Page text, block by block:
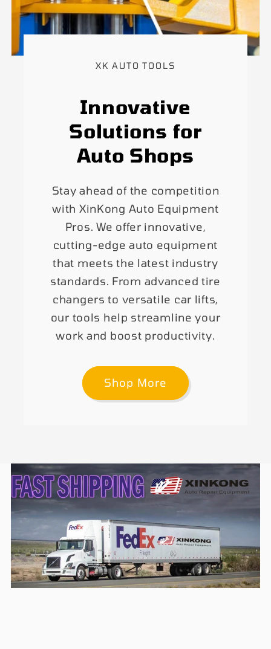
XK AUTO TOOLS
Innovative
Solutions for
Auto Shops
Stay ahead of the competition
with XinKong Auto Equipment
Pros. We offer innovative,
cutting-edge auto equipment
that meets the latest industry
standards. From advanced tire
changers to versatile car lifts,
our tools help streamline your
work and boost productivity.
Shop More